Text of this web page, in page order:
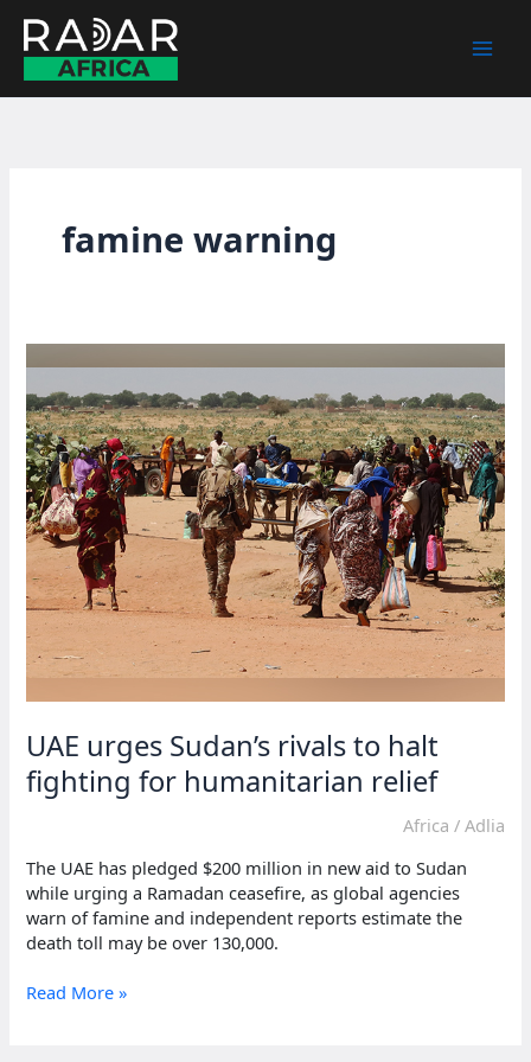
content
famine warning
UAE urges Sudan’s rivals to halt
fighting for humanitarian relief
Africa / Adlia
The UAE has pledged $200 million in new aid to Sudan
while urging a Ramadan ceasefire, as global agencies
warn of famine and independent reports estimate the
death toll may be over 130,000.
UAE
Read More »